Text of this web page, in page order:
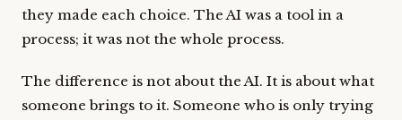
they made each choice. The AI was a tool in a
process; it was not the whole process.
The difference is not about the AI. It is about what
someone brings to it. Someone who is only trying